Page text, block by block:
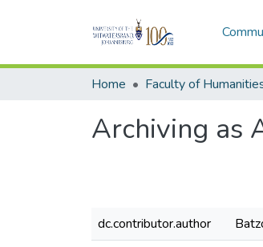
Home Faculty of
Archiving as
dc.contributor.author